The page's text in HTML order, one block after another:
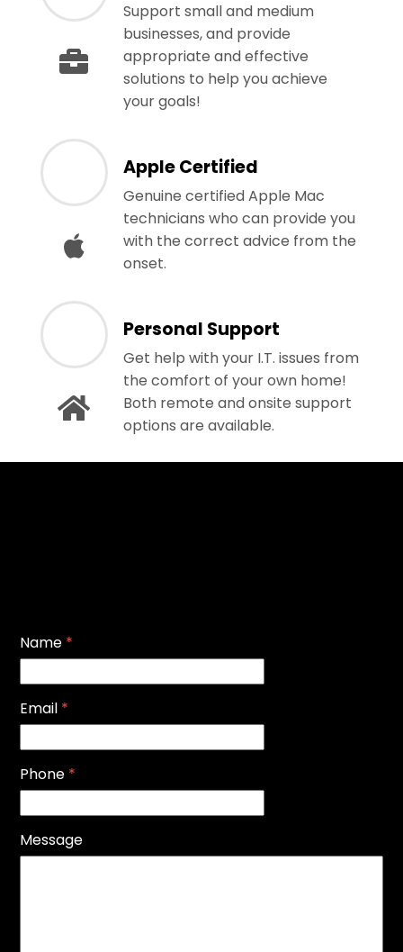
Support small and medium
businesses, and provide
appropriate and effective
solutions to help you achieve
your goals!
Apple Certified
Genuine certified Apple Mac
technicians who can provide you
with the correct advice from the
onset.
Personal Support
Get help with your I.T. issues from
the comfort of your own home!
Both remote and onsite support
options are available.
Name *
Email *
Phone *
Message